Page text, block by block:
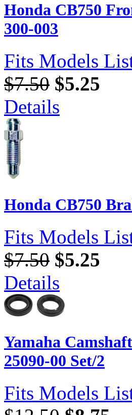
Honda CB750
300-003
Fits Models
$7.50 $5.25
Details
Honda CB750
Fits Models
$7.50 $5.25
Details
Yamaha
25090-00 Set/2
Fits Models